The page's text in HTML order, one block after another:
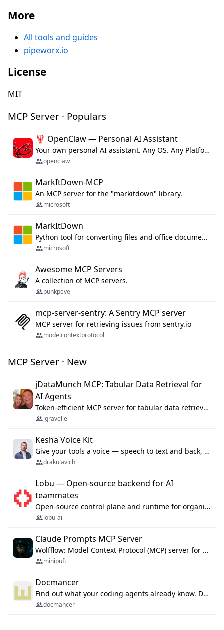
More
All tools and guides
pipeworx.io
License
MIT
MCP Server · Populars
🦞 OpenClaw — Personal AI Assistant
Your own personal AI assistant. Any OS. Any Platform. The lobster way. 🦞
openclaw
MarkItDown-MCP
An MCP server for the "markitdown" library.
microsoft
MarkItDown
Python tool for converting files and office documents to Markdown.
microsoft
Awesome MCP Servers
A collection of MCP servers.
punkpeye
mcp-server-sentry: A Sentry MCP server
MCP server for retrieving issues from sentry.io
modelcontextprotocol
MCP Server · New
jDataMunch MCP: Tabular Data Retrieval for
AI Agents
Token-efficient MCP server for tabular data retrieval. Index CSV/Excel files, query rows, aggregate — 99%+ token savings vs raw file reads.
jgravelle
Kesha Voice Kit
Give your tools a voice — speech to text and back, 25 languages, up to ~19× faster than Whisper. On your machine.
drakulavich
Lobu — Open-source backend for AI
teammates
Open-source control plane and runtime for organisational agents: shared company context, isolated execution, approvals and MCP.
lobu-ai
Claude Prompts MCP Server
Wolfflow: Model Context Protocol (MCP) server for reusable prompt templates, multi-step workflow chains, and quality gates. Compose agentic workflows with an operator syntax; export as native skills to Claude Code, Cursor, OpenCode, and Gemini CLI.
minipuft
Docmancer
Find out what your coding agents already know. Docmancer indexes the memory, rules, and instructions Claude Code, Codex, Cursor, and Gemini wrote on your machine, then carries the durable parts to every agent. Local-first, MIT.
docmancer